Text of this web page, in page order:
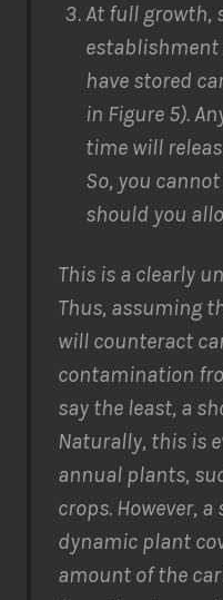
At full growth,
have stored
in Figure 5).
time will
So, you
should you
This is a clearly
Thus, assuming
will counteract
contamination
say the least, a
Naturally, this is
annual plants,
crops. However,
dynamic plant
amount of the